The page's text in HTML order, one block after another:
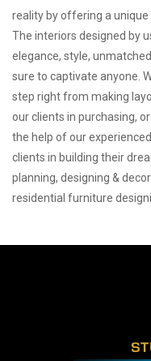
reality by offering a unique
The interiors designed by
elegance, style,
sure to captivate anyone.
step right from making
our clients in purchasing,
the help of our
clients in building their
planning, designing &
residential furniture